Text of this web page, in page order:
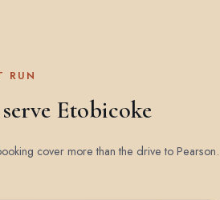
RUN
Etobicoke
cover more than the drive to Pearson.